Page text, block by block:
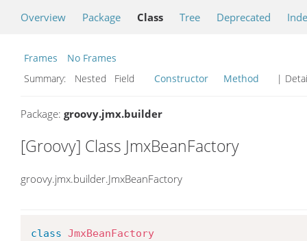
Overview Package Class Tree Deprecated
Frames
No Frames
Summary:
Nested Field Constructor Method |
Package: groovy.jmx.builder
[Groovy] Class JmxBeanFactory
groovy.jmx.builder.JmxBeanFactory
class JmxBeanFactory